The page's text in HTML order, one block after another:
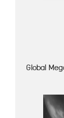
Global